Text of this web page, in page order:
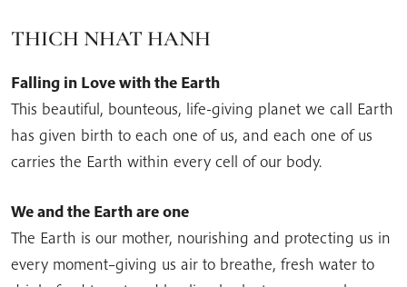
THICH NHAT HANH
Falling in Love with the Earth
This beautiful, bounteous, life-giving planet we call Earth
has given birth to each one of us, and each one of us
carries the Earth within every cell of our body.
We and the Earth are one
The Earth is our mother, nourishing and protecting us in
every moment–giving us air to breathe, fresh water to